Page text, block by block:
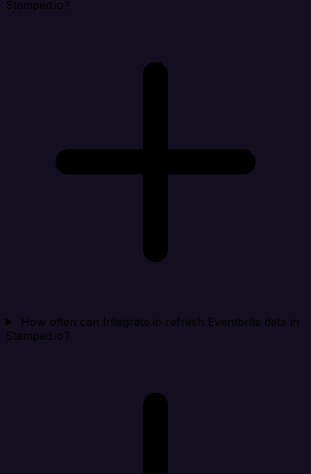
Stamped.io?
How often can Integrate.io refresh Eventbrite data in
Stamped.io?